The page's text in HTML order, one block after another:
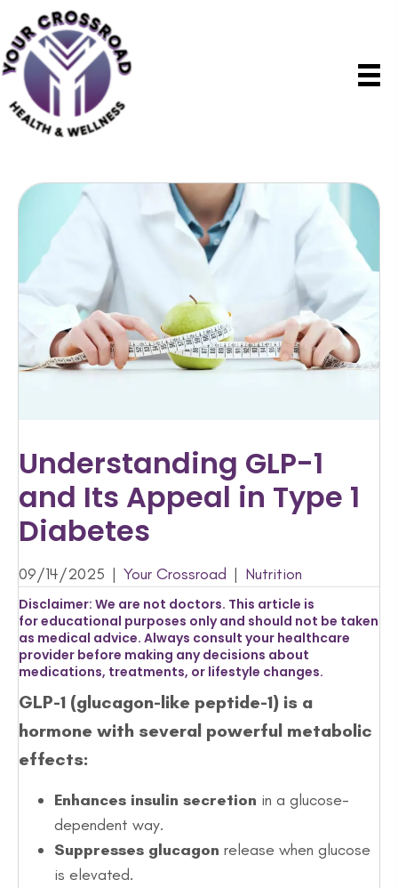
Understanding GLP-1
and Its Appeal in Type 1
Diabetes
09/14/2025 | Your Crossroad | Nutrition
Disclaimer: We are not doctors. This article is
foreducational purposes onlyand should not be taken
as medical advice. Always consult your healthcare
provider before making any decisions about
medications, treatments, or lifestyle changes.
GLP-1 (glucagon-like peptide-1) is a
hormone with several powerful metabolic
effects:
Enhances insulin secretion in a glucose-
dependent way.
Suppresses glucagon release when glucose
is elevated.